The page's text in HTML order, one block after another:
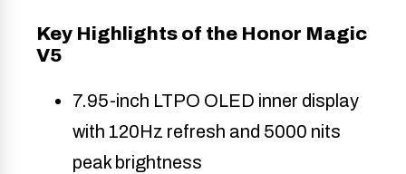
Key Highlights of the Honor Magic
V5
7.95-inch LTPO OLED inner display
with 120Hz refresh and 5000 nits
peak brightness